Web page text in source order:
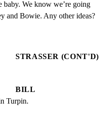
baby. We know we’re going
and Bowie. Any other ideas?
STRASSER (CONT'D)
BILL
Turpin.